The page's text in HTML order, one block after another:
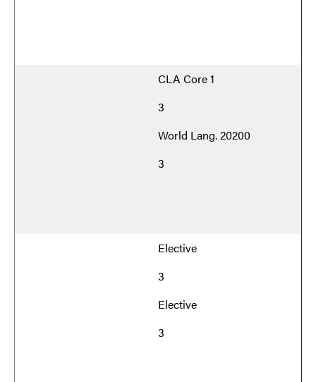
CLA Core 1
3
World Lang. 20200
3
Elective
3
Elective
3